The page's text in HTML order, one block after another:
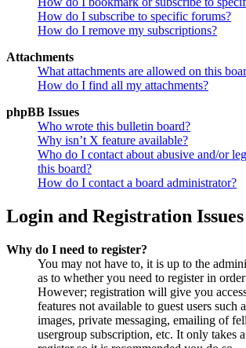
How do I subscribe to specific forums?
How do I remove my subscriptions?
Attachments
What attachments are allowed on this
How do I find all my attachments?
phpBB Issues
Who wrote this bulletin board?
Why isn’t X feature available?
Who do I contact about abusive and/or
this board?
How do I contact a board administrator?
Login and Registration Issues
Why do I need to register?
You may not have to, it is up to the
as to whether you need to register in order
However; registration will give you
features not available to guest users such
images, private messaging, emailing of
usergroup subscription, etc. It only takes